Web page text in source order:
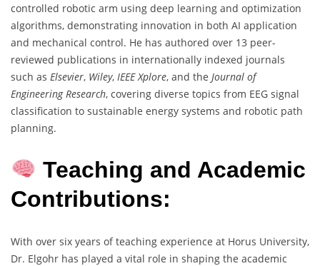
controlled robotic arm using deep learning and optimization
algorithms, demonstrating innovation in both AI application
and mechanical control. He has authored over 13 peer-
reviewed publications in internationally indexed journals
such as Elsevier, Wiley, IEEE Xplore, and the Journal of
Engineering Research, covering diverse topics from EEG signal
classification to sustainable energy systems and robotic path
planning.
Teaching and Academic
Contributions:
With over six years of teaching experience at Horus University,
Dr. Elgohr has played a vital role in shaping the academic